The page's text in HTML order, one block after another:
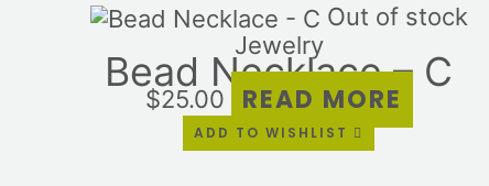
Out of stock
Jewelry
Bead Necklace – C
$25.00 READ MORE
ADD TO WISHLIST